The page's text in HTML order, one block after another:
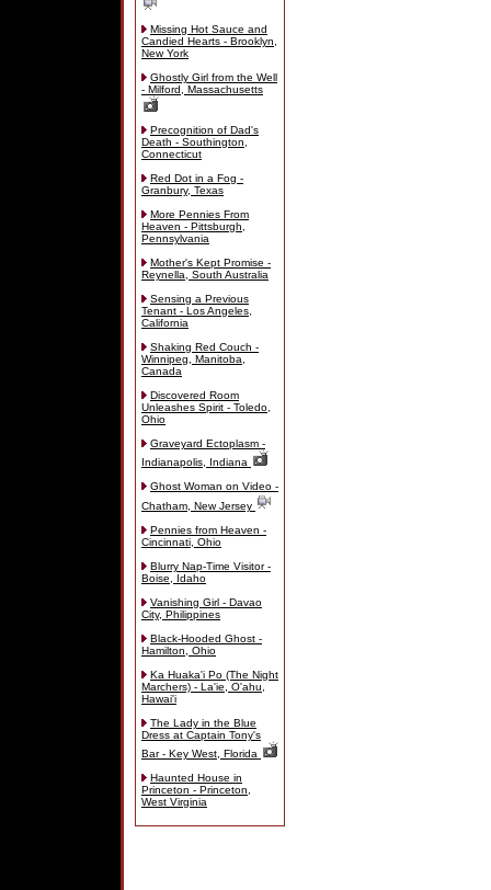
Missing Hot Sauce and
Candied Hearts - Brooklyn,
New York
Ghostly Girl from the Well
- Milford, Massachusetts
Precognition of Dad's
Death - Southington,
Connecticut
Red Dot in a Fog -
Granbury, Texas
More Pennies From
Heaven - Pittsburgh,
Pennsylvania
Mother's Kept Promise -
Reynella, South Australia
Sensing a Previous
Tenant - Los Angeles,
California
Shaking Red Couch -
Winnipeg, Manitoba,
Canada
Discovered Room
Unleashes Spirit - Toledo,
Ohio
Graveyard Ectoplasm -
Indianapolis, Indiana
Ghost Woman on Video -
Chatham, New Jersey
Pennies from Heaven -
Cincinnati, Ohio
Blurry Nap-Time Visitor -
Boise, Idaho
Vanishing Girl - Davao
City, Philippines
Black-Hooded Ghost -
Hamilton, Ohio
Ka Huaka'i Po (The Night
Marchers) - La'ie, O'ahu,
Hawai'i
The Lady in the Blue
Dress at Captain Tony's
Bar - Key West, Florida
Haunted House in
Princeton - Princeton,
West Virginia